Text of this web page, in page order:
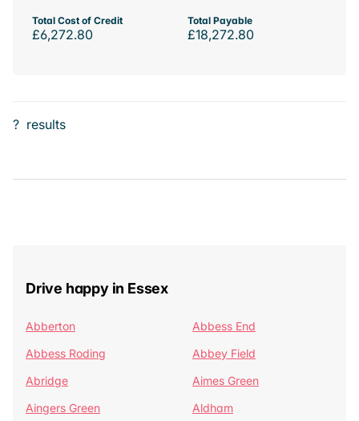
Total Cost of Credit
£6,272.80
Total Payable
£18,272.80
? results
Drive happy in Essex
Abberton
Abbess End
Abbess Roding
Abbey Field
Abridge
Aimes Green
Aingers Green
Aldham